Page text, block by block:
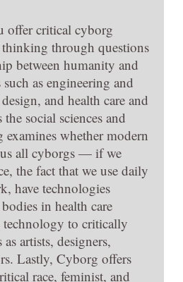
offer critical cyborg
through questions
between humanity and
as engineering and
and health care and
social sciences and
whether modern
all cyborgs — if we
the fact that we use daily
have technologies
in health care
technology to critically
artists, designers,
Lastly, Cyborg offers
race, feminist, and